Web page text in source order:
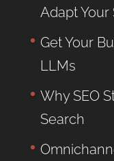
Adapt Your
Get Your
LLMs
Why SEO
Search